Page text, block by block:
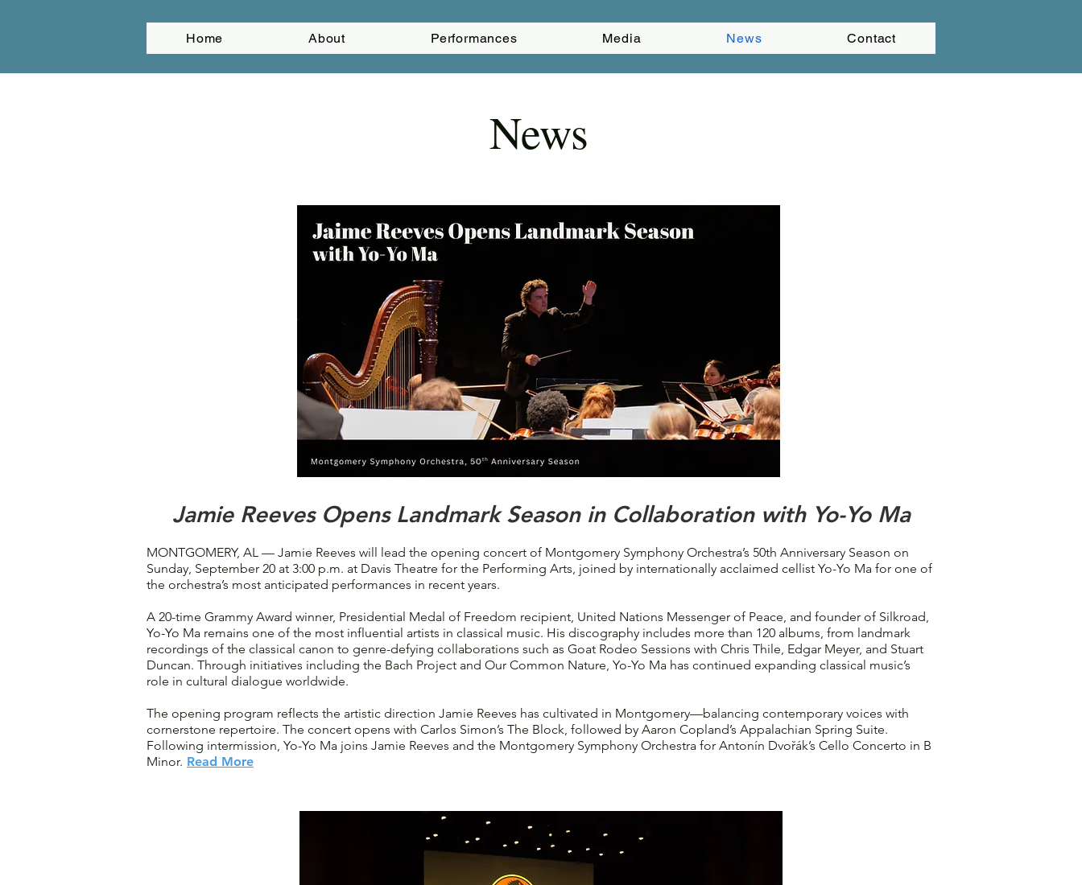
Home About Performances Media News Contact
News
Jamie Reeves Opens Landmark Season in Collaboration with Yo-Yo Ma
MONTGOMERY, AL — Jamie Reeves will lead the opening concert of Montgomery Symphony Orchestra’s 50th Anniversary Season on
Sunday, September 20 at 3:00 p.m. at Davis Theatre for the Performing Arts, joined by internationally acclaimed cellist Yo-Yo Ma for one of
the orchestra’s most anticipated performances in recent years.
A 20-time Grammy Award winner, Presidential Medal of Freedom recipient, United Nations Messenger of Peace, and founder of Silkroad,
Yo-Yo Ma remains one of the most influential artists in classical music. His discography includes more than 120 albums, from landmark
recordings of the classical canon to genre-defying collaborations such as Goat Rodeo Sessions with Chris Thile, Edgar Meyer, and Stuart
Duncan. Through initiatives including the Bach Project and Our Common Nature, Yo-Yo Ma has continued expanding classical music’s
role in cultural dialogue worldwide.
The opening program reflects the artistic direction Jamie Reeves has cultivated in Montgomery—balancing contemporary voices with
cornerstone repertoire. The concert opens with Carlos Simon’s The Block, followed by Aaron Copland’s Appalachian Spring Suite.
Following intermission, Yo-Yo Ma joins Jamie Reeves and the Montgomery Symphony Orchestra for Antonín Dvořák’s Cello Concerto in B
Minor. Read More